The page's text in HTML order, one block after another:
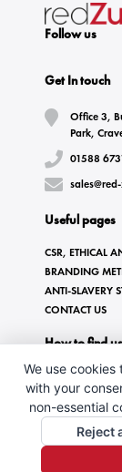
Follow us
Get In touch
Office 3,
Park,
01588
Useful pages
CSR, ETHICAL
BRANDING
ANTI-SLAVERY
CONTACT US
How to find us
We use
with your
non-essential
Reject